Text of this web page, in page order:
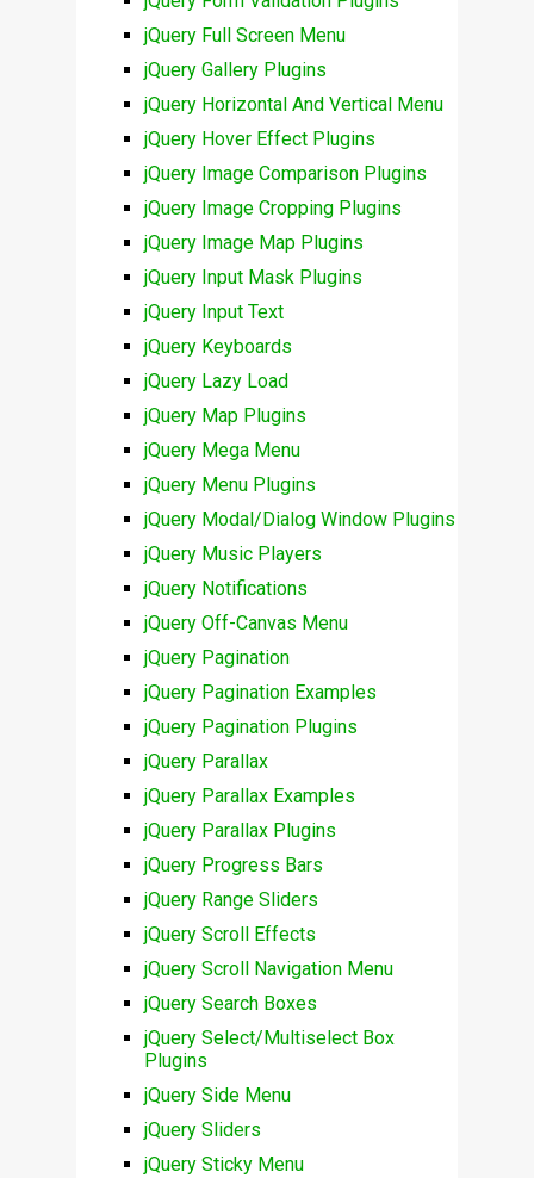
jQuery Full Screen Menu
jQuery Gallery Plugins
jQuery Horizontal And Vertical Menu
jQuery Hover Effect Plugins
jQuery Image Comparison Plugins
jQuery Image Cropping Plugins
jQuery Image Map Plugins
jQuery Input Mask Plugins
jQuery Input Text
jQuery Keyboards
jQuery Lazy Load
jQuery Map Plugins
jQuery Mega Menu
jQuery Menu Plugins
jQuery Modal/Dialog Window Plugins
jQuery Music Players
jQuery Notifications
jQuery Off-Canvas Menu
jQuery Pagination
jQuery Pagination Examples
jQuery Pagination Plugins
jQuery Parallax
jQuery Parallax Examples
jQuery Parallax Plugins
jQuery Progress Bars
jQuery Range Sliders
jQuery Scroll Effects
jQuery Scroll Navigation Menu
jQuery Search Boxes
jQuery Select/Multiselect Box
Plugins
jQuery Side Menu
jQuery Sliders
jQuery Sticky Menu